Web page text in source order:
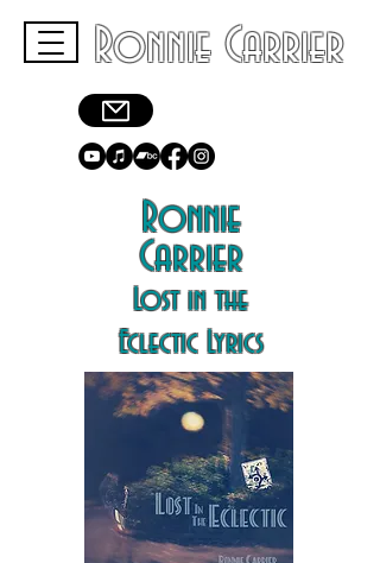
Ronnie Carrier
Ronnie
Carrier
Lost in the
Eclectic Lyrics